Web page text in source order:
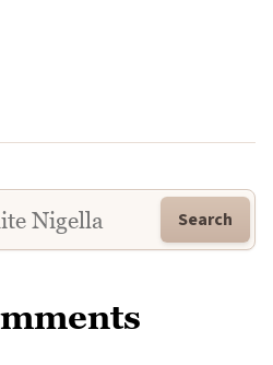
Search